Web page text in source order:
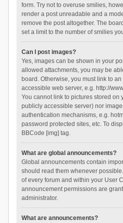
form. Try not to overuse smilies,
render a post unreadable and a
remove the post altogether. The
set a limit to the number of smilies
Can I post images?
Yes, images can be shown in your
allowed attachments, you may be
board. Otherwise, you must link to
accessible web server, e.g. http://
You cannot link to pictures stored on
publicly accessible server) nor
authentication mechanisms, e.g.
password protected sites, etc. To
BBCode [img] tag.
What are global announcements?
Global announcements contain
should read them whenever
of every forum and within your User
announcement permissions are
administrator.
What are announcements?